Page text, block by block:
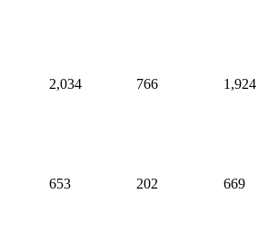
2,034 766 1,924
653 202 669